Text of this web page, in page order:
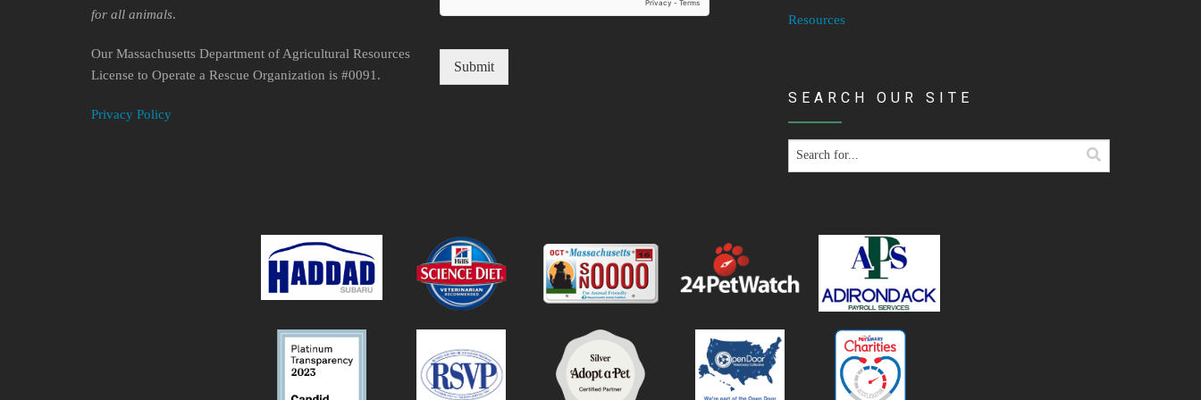
for all animals.
Our Massachusetts Department of Agricultural Resources
License to Operate a Rescue Organization is #0091.
Privacy Policy
Submit
Resources
SEARCH OUR SITE